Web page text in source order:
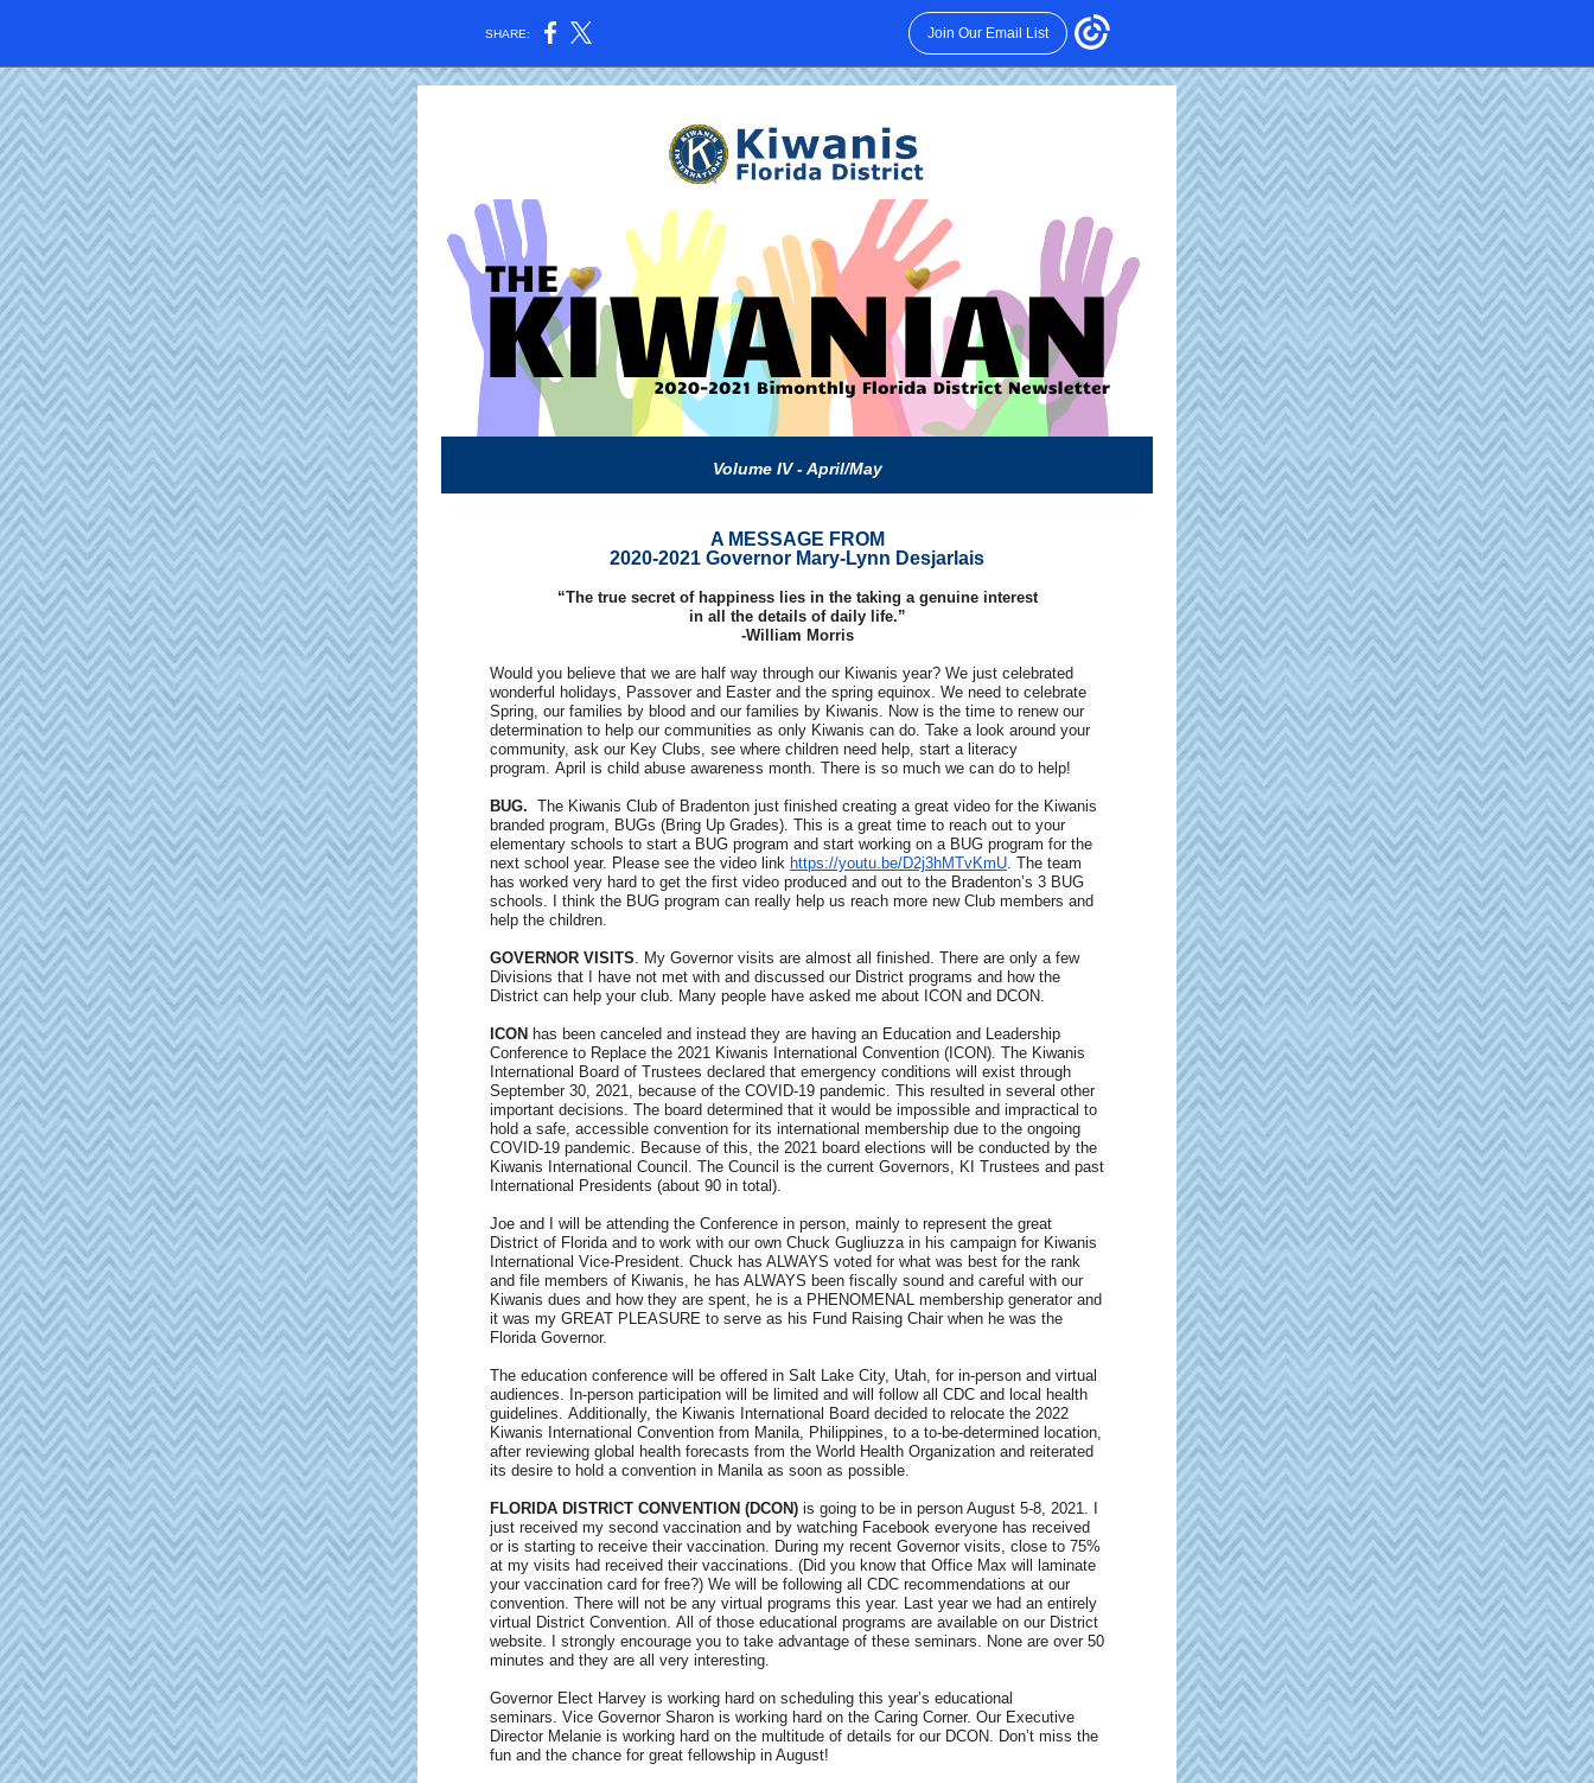
SHARE: Join Our Email List
Volume IV - April/May
A MESSAGE FROM
2020-2021 Governor Mary-Lynn Desjarlais
“The true secret of happiness lies in the taking a genuine interest
in all the details of daily life.”
-William Morris
Would you believe that we are half way through our Kiwanis year? We just celebrated
wonderful holidays, Passover and Easter and the spring equinox. We need to celebrate
Spring, our families by blood and our families by Kiwanis. Now is the time to renew our
determination to help our communities as only Kiwanis can do. Take a look around your
community, ask our Key Clubs, see where children need help, start a literacy
program. April is child abuse awareness month. There is so much we can do to help!
BUG. The Kiwanis Club of Bradenton just finished creating a great video for the Kiwanis
branded program, BUGs (Bring Up Grades). This is a great time to reach out to your
elementary schools to start a BUG program and start working on a BUG program for the
next school year. Please see the video link https://youtu.be/D2j3hMTvKmU. The team
has worked very hard to get the first video produced and out to the Bradenton’s 3 BUG
schools. I think the BUG program can really help us reach more new Club members and
help the children.
GOVERNOR VISITS. My Governor visits are almost all finished. There are only a few
Divisions that I have not met with and discussed our District programs and how the
District can help your club. Many people have asked me about ICON and DCON.
ICON has been canceled and instead they are having an Education and Leadership
Conference to Replace the 2021 Kiwanis International Convention (ICON). The Kiwanis
International Board of Trustees declared that emergency conditions will exist through
September 30, 2021, because of the COVID-19 pandemic. This resulted in several other
important decisions. The board determined that it would be impossible and impractical to
hold a safe, accessible convention for its international membership due to the ongoing
COVID-19 pandemic. Because of this, the 2021 board elections will be conducted by the
Kiwanis International Council. The Council is the current Governors, KI Trustees and past
International Presidents (about 90 in total).
Joe and I will be attending the Conference in person, mainly to represent the great
District of Florida and to work with our own Chuck Gugliuzza in his campaign for Kiwanis
International Vice-President. Chuck has ALWAYS voted for what was best for the rank
and file members of Kiwanis, he has ALWAYS been fiscally sound and careful with our
Kiwanis dues and how they are spent, he is a PHENOMENAL membership generator and
it was my GREAT PLEASURE to serve as his Fund Raising Chair when he was the
Florida Governor.
The education conference will be offered in Salt Lake City, Utah, for in-person and virtual
audiences. In-person participation will be limited and will follow all CDC and local health
guidelines. Additionally, the Kiwanis International Board decided to relocate the 2022
Kiwanis International Convention from Manila, Philippines, to a to-be-determined location,
after reviewing global health forecasts from the World Health Organization and reiterated
its desire to hold a convention in Manila as soon as possible.
FLORIDA DISTRICT CONVENTION (DCON) is going to be in person August 5-8, 2021. I
just received my second vaccination and by watching Facebook everyone has received
or is starting to receive their vaccination. During my recent Governor visits, close to 75%
at my visits had received their vaccinations. (Did you know that Office Max will laminate
your vaccination card for free?) We will be following all CDC recommendations at our
convention. There will not be any virtual programs this year. Last year we had an entirely
virtual District Convention. All of those educational programs are available on our District
website. I strongly encourage you to take advantage of these seminars. None are over 50
minutes and they are all very interesting.
Governor Elect Harvey is working hard on scheduling this year’s educational
seminars. Vice Governor Sharon is working hard on the Caring Corner. Our Executive
Director Melanie is working hard on the multitude of details for our DCON. Don’t miss the
fun and the chance for great fellowship in August!